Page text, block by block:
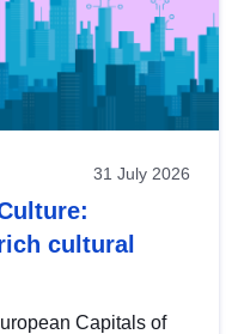
31 July 2026
cultural
Capitals of